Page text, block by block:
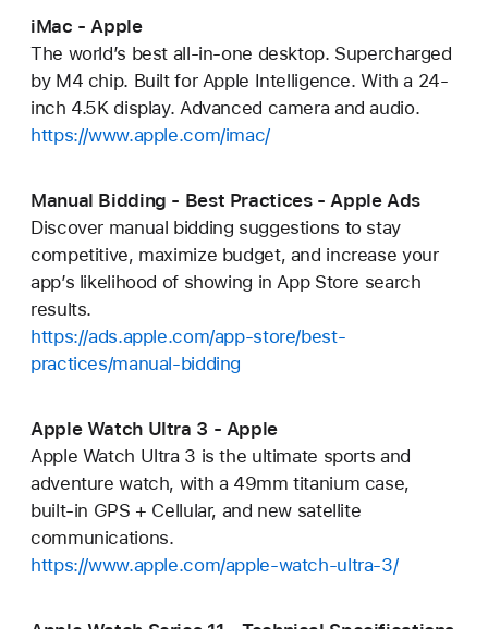
iMac - Apple
The world’s best all-in-one desktop. Supercharged
by M4 chip. Built for Apple Intelligence. With a 24-
inch 4.5K display. Advanced camera and audio.
https://www.apple.com/imac/
Manual Bidding - Best Practices - Apple Ads
Discover manual bidding suggestions to stay
competitive, maximize budget, and increase your
app’s likelihood of showing in App Store search
results.
https://ads.apple.com/app-store/best-
practices/manual-bidding
Apple Watch Ultra 3 - Apple
Apple Watch Ultra 3 is the ultimate sports and
adventure watch, with a 49mm titanium case,
built-in GPS + Cellular, and new satellite
communications.
https://www.apple.com/apple-watch-ultra-3/